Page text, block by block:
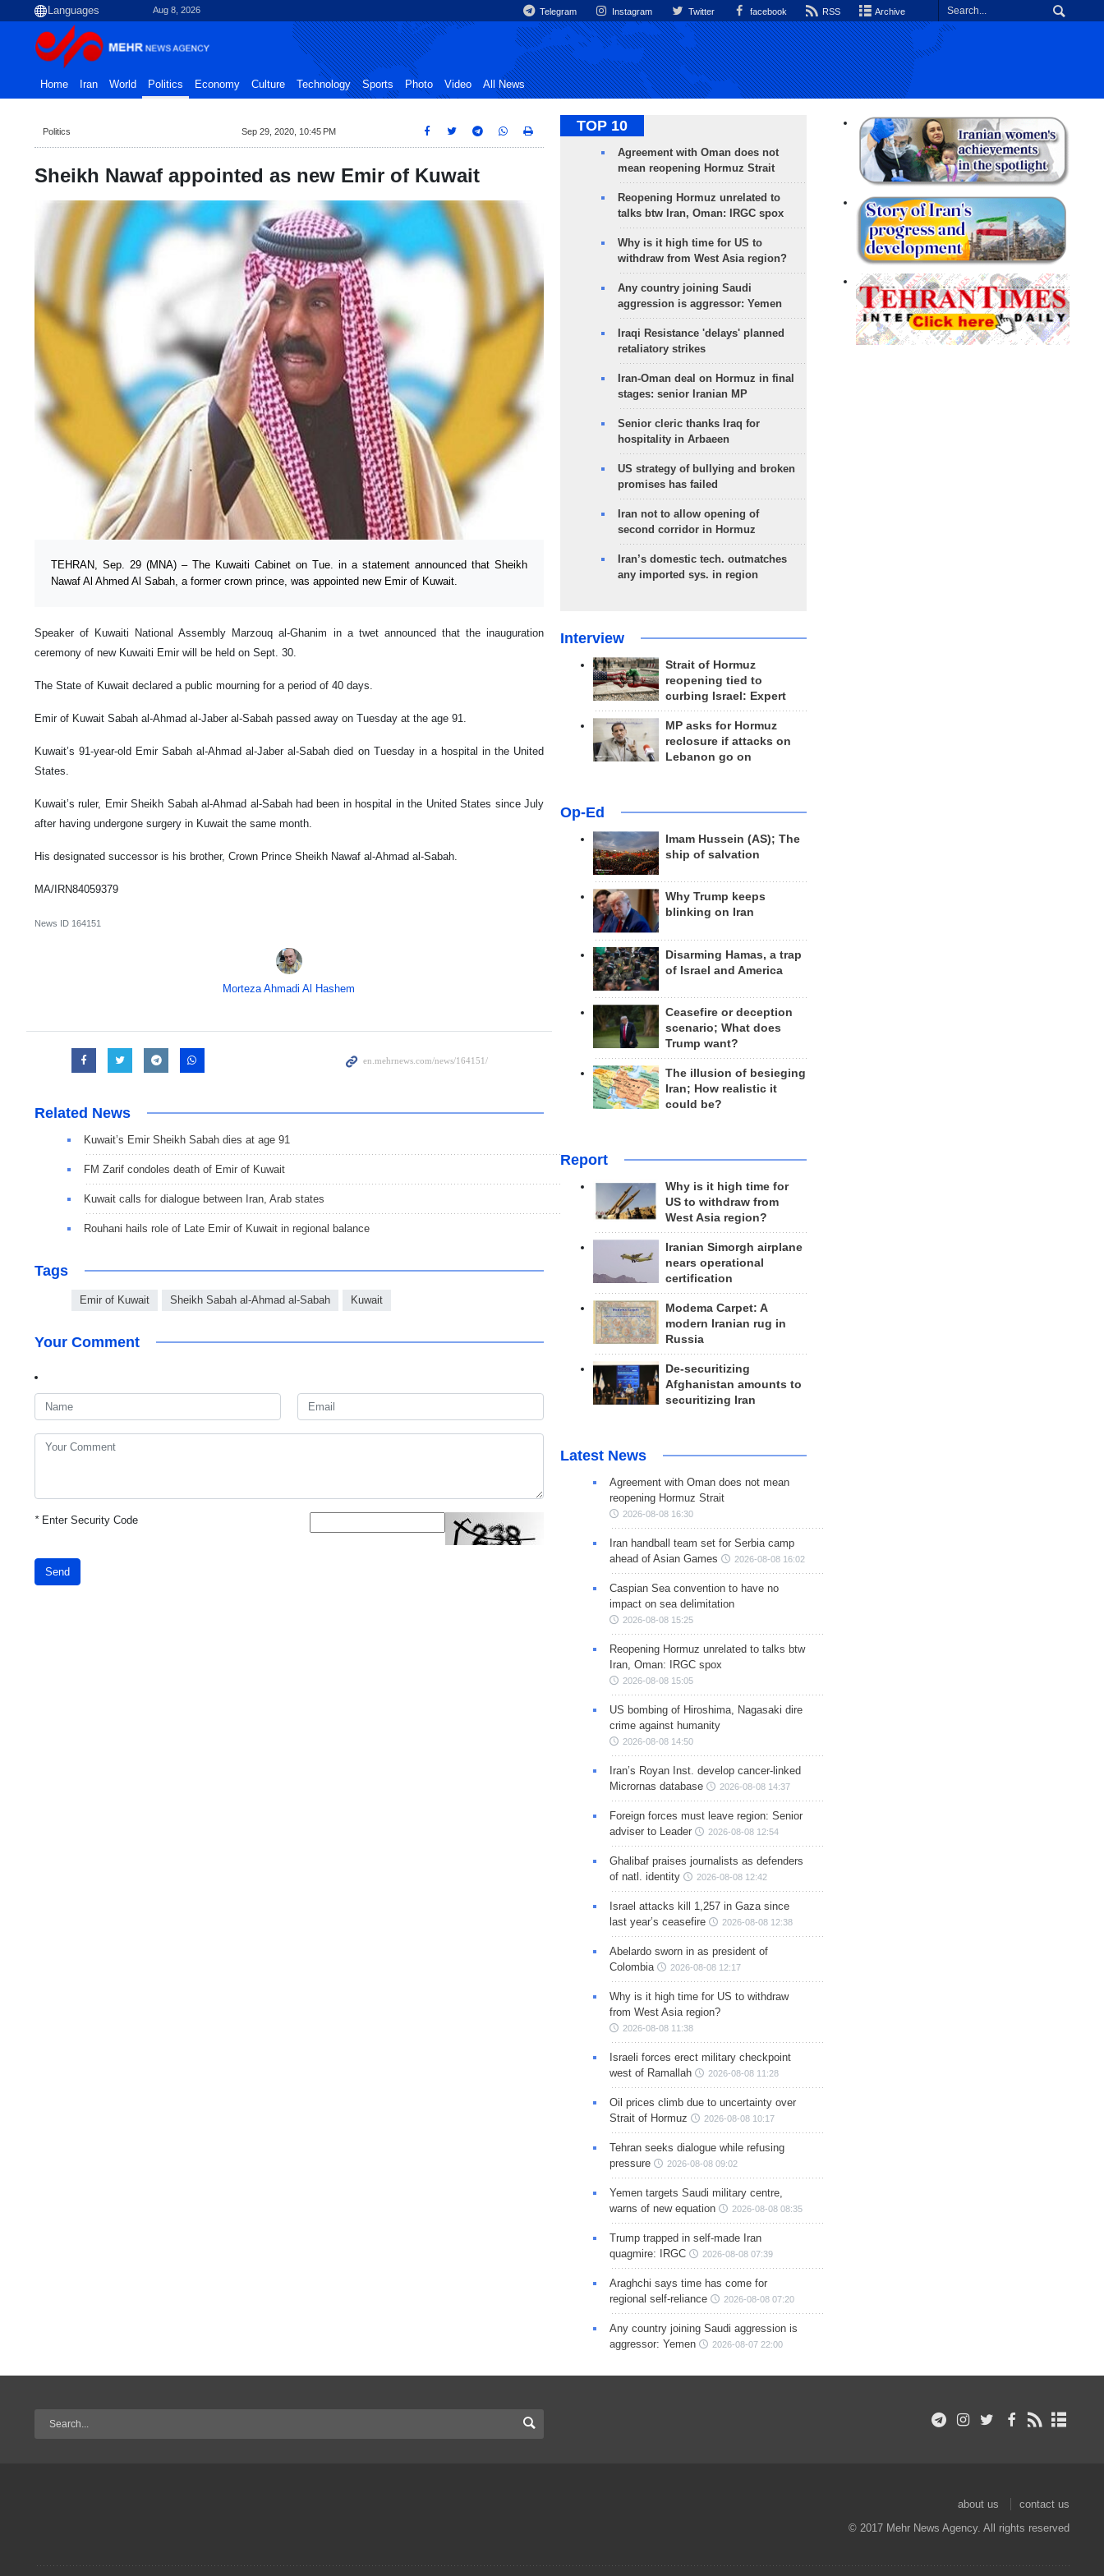
Aug 8, 2026 Telegram Instagram Twitter facebook RSS Archive
Home Iran World Politics Economy Culture Technology Sports Photo Video All News
Politics Sep 29, 2020, 10:45 PM
Sheikh Nawaf appointed as new Emir of Kuwait
TEHRAN, Sep. 29 (MNA) – The Kuwaiti Cabinet on Tue. in a statement announced that Sheikh
Nawaf Al Ahmed Al Sabah, a former crown prince, was appointed new Emir of Kuwait.
Speaker of Kuwaiti National Assembly Marzouq al-Ghanim in a twet announced that the inauguration
ceremony of new Kuwaiti Emir will be held on Sept. 30.
The State of Kuwait declared a public mourning for a period of 40 days.
Emir of Kuwait Sabah al-Ahmad al-Jaber al-Sabah passed away on Tuesday at the age 91.
Kuwait’s 91-year-old Emir Sabah al-Ahmad al-Jaber al-Sabah died on Tuesday in a hospital in the United
States.
Kuwait’s ruler, Emir Sheikh Sabah al-Ahmad al-Sabah had been in hospital in the United States since July
after having undergone surgery in Kuwait the same month.
His designated successor is his brother, Crown Prince Sheikh Nawaf al-Ahmad al-Sabah.
MA/IRN84059379
News ID 164151
Morteza Ahmadi Al Hashem
Related News
Kuwait’s Emir Sheikh Sabah dies at age 91
FM Zarif condoles death of Emir of Kuwait
Kuwait calls for dialogue between Iran, Arab states
Rouhani hails role of Late Emir of Kuwait in regional balance
Tags
Emir of Kuwait Sheikh Sabah al-Ahmad al-Sabah Kuwait
Your Comment
*Enter Security Code
Send
TOP 10
Agreement with Oman does not
mean reopening Hormuz Strait
Reopening Hormuz unrelated to
talks btw Iran, Oman: IRGC spox
Why is it high time for US to
withdraw from West Asia region?
Any country joining Saudi
aggression is aggressor: Yemen
Iraqi Resistance 'delays' planned
retaliatory strikes
Iran-Oman deal on Hormuz in final
stages: senior Iranian MP
Senior cleric thanks Iraq for
hospitality in Arbaeen
US strategy of bullying and broken
promises has failed
Iran not to allow opening of
second corridor in Hormuz
Iran’s domestic tech. outmatches
any imported sys. in region
Interview
Strait of Hormuz
reopening tied to
curbing Israel: Expert
MP asks for Hormuz
reclosure if attacks on
Lebanon go on
Op-Ed
Imam Hussein (AS); The
ship of salvation
Why Trump keeps
blinking on Iran
Disarming Hamas, a trap
of Israel and America
Ceasefire or deception
scenario; What does
Trump want?
The illusion of besieging
Iran; How realistic it
could be?
Report
Why is it high time for
US to withdraw from
West Asia region?
Iranian Simorgh airplane
nears operational
certification
Modema Carpet: A
modern Iranian rug in
Russia
De-securitizing
Afghanistan amounts to
securitizing Iran
Latest News
Agreement with Oman does not mean
reopening Hormuz Strait
2026-08-08 16:30
Iran handball team set for Serbia camp
ahead of Asian Games
2026-08-08 16:02
Caspian Sea convention to have no
impact on sea delimitation
2026-08-08 15:25
Reopening Hormuz unrelated to talks btw
Iran, Oman: IRGC spox
2026-08-08 15:05
US bombing of Hiroshima, Nagasaki dire
crime against humanity
2026-08-08 14:50
Iran’s Royan Inst. develop cancer-linked
Micrornas database
2026-08-08 14:37
Foreign forces must leave region: Senior
adviser to Leader
2026-08-08 12:54
Ghalibaf praises journalists as defenders
of natl. identity
2026-08-08 12:42
Israel attacks kill 1,257 in Gaza since
last year’s ceasefire
2026-08-08 12:38
Abelardo sworn in as president of
Colombia
2026-08-08 12:17
Why is it high time for US to withdraw
from West Asia region?
2026-08-08 11:38
Israeli forces erect military checkpoint
west of Ramallah
2026-08-08 11:28
Oil prices climb due to uncertainty over
Strait of Hormuz
2026-08-08 10:17
Tehran seeks dialogue while refusing
pressure
2026-08-08 09:02
Yemen targets Saudi military centre,
warns of new equation
2026-08-08 08:35
Trump trapped in self-made Iran
quagmire: IRGC
2026-08-08 07:39
Araghchi says time has come for
regional self-reliance
2026-08-08 07:20
Any country joining Saudi aggression is
aggressor: Yemen
2026-08-07 22:00
about us
contact us
© 2017 Mehr News Agency. All rights reserved